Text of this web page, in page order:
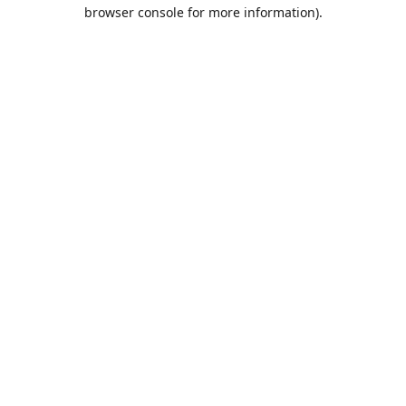
browser console for more information).